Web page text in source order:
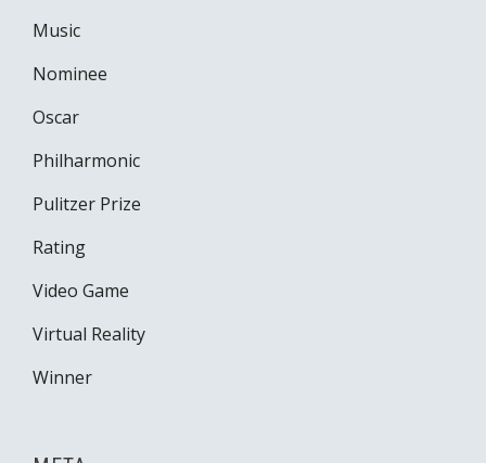
Music
Nominee
Oscar
Philharmonic
Pulitzer Prize
Rating
Video Game
Virtual Reality
Winner